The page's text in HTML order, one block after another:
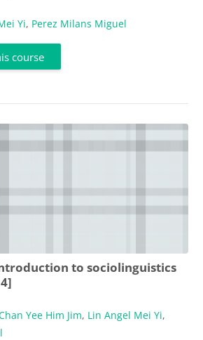
Yi, Perez Milans Miguel
course
to sociolinguistics
Yee Him Jim, Lin Angel Mei Yi,